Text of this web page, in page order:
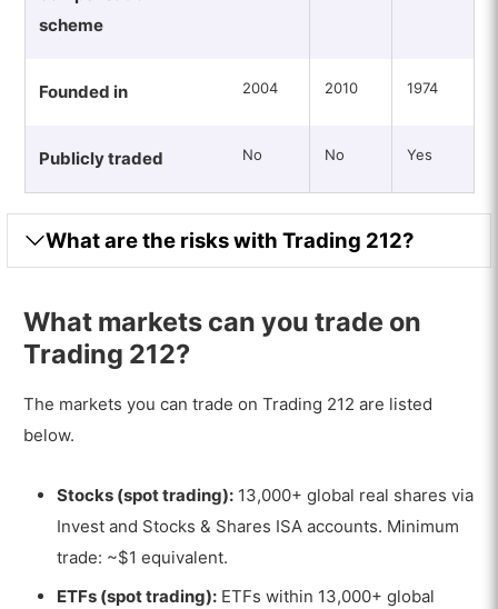
scheme
Founded in 2004 2010 1974
Publicly traded No No Yes
What are the risks with Trading 212?
What markets can you trade on
Trading 212?
The markets you can trade on Trading 212 are listed
below.
Stocks (spot trading): 13,000+ global real shares via
Invest and Stocks & Shares ISA accounts. Minimum
trade: ~$1 equivalent.
ETFs (spot trading): ETFs within 13,000+ global